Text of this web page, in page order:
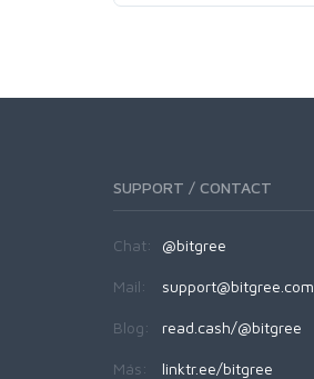
SUPPORT / CONTACT
Chat: @bitgree
Mail: support@bitgree.com
Blog: read.cash/@bitgree
Más: linktr.ee/bitgree